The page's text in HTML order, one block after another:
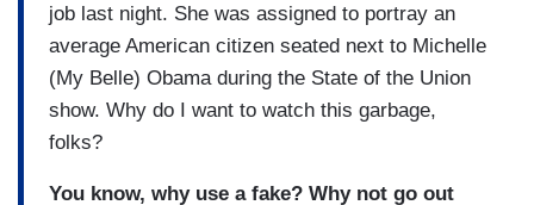
job last night. She was assigned to portray an
average American citizen seated next to Michelle
(My Belle) Obama during the State of the Union
show. Why do I want to watch this garbage,
folks?
You know, why use a fake? Why not go out